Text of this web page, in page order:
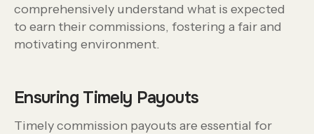
comprehensively understand what is expected
to earn their commissions, fostering a fair and
motivating environment.
Ensuring Timely Payouts
Timely commission payouts are essential for